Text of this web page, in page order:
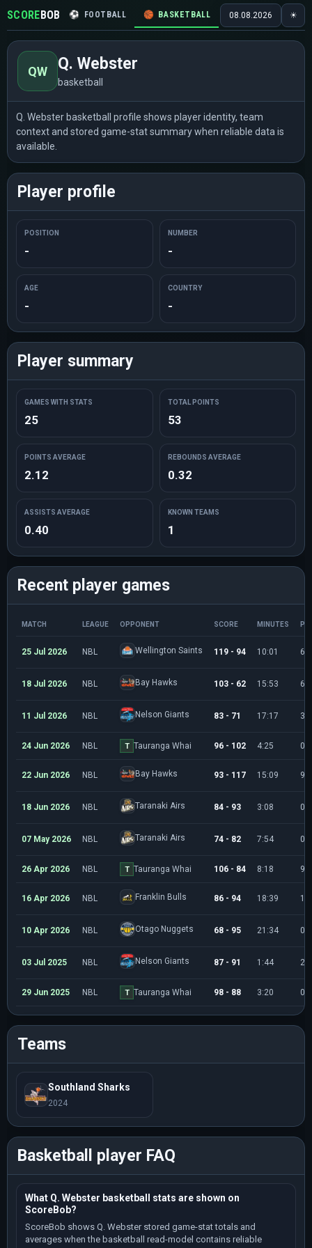
SCOREBOB ⚽ FOOTBALL 🏀 BASKETBALL 🏒 HOCKEY 🎾
08.08.2026 ☀
QW Q. Webster
basketball
Q. Webster basketball profile shows player identity, team
context and stored game-stat summary when reliable data is
available.
Player profile
POSITION
-
NUMBER
-
AGE
-
COUNTRY
-
Player summary
GAMES WITH STATS
25
TOTAL POINTS
53
POINTS AVERAGE
2.12
REBOUNDS AVERAGE
0.32
ASSISTS AVERAGE
0.40
KNOWN TEAMS
1
Recent player games
MATCH LEAGUE OPPONENT SCORE MINUTES
25 Jul 2026 NBL Wellington Saints 119 - 94 10:01 6
18 Jul 2026 NBL Bay Hawks 103 - 62 15:53 6
11 Jul 2026 NBL Nelson Giants 83 - 71 17:17 3
24 Jun 2026 NBL T Tauranga Whai 96 - 102 4:25 0
22 Jun 2026 NBL Bay Hawks 93 - 117 15:09 9
18 Jun 2026 NBL Taranaki Airs 84 - 93 3:08 0
07 May 2026 NBL Taranaki Airs 74 - 82 7:54 0
26 Apr 2026 NBL T Tauranga Whai 106 - 84 8:18 9
16 Apr 2026 NBL Franklin Bulls 86 - 94 18:39 12
10 Apr 2026 NBL Otago Nuggets 68 - 95 21:34 0
03 Jul 2025 NBL Nelson Giants 87 - 91 1:44 2
29 Jun 2025 NBL T Tauranga Whai 98 - 88 3:20 0
Teams
Southland Sharks
2024
Basketball player FAQ
What Q. Webster basketball stats are shown on
ScoreBob?
ScoreBob shows Q. Webster stored game-stat totals and
averages when the basketball read-model contains reliable